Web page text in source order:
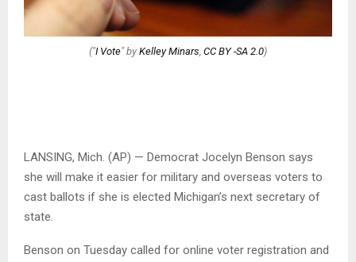
("I Vote" by Kelley Minars CC BY -SA 2.0)
LANSING, Mich. (AP) — Democrat Jocelyn Benson says
she will make it easier for military and overseas voters to
cast ballots if she is elected Michigan’s next secretary of
state.
Benson on Tuesday called for online voter registration and